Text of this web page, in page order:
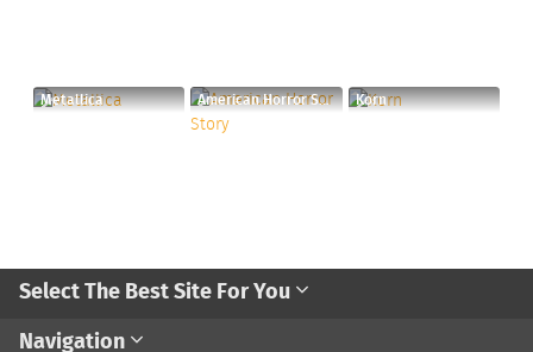
Metallica American Horror Story Korn
Select The Best Site For You
Navigation